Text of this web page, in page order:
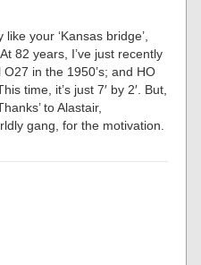
your ‘Kansas bridge’,
82 years, I’ve just recently
in the 1950’s; and HO
time, it’s just 7′ by 2′. But,
to Alastair,
gang, for the motivation.